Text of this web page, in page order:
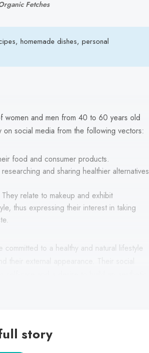
Fetches
homemade dishes, personal
women and men from 40 to 60 years old
social media from the following vectors:
food and consumer products.
and sharing healthier alternatives
relate to makeup and exhibit
thus expressing their interest in taking
to a healthy and natural lifestyle
story